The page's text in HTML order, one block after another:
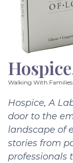
Walking With
Hospice, A
door to the
landscape of
stories from
professionals